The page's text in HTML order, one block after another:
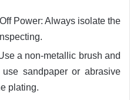
Power: Always isolate the
a non-metallic brush and
sandpaper or abrasive
plating.